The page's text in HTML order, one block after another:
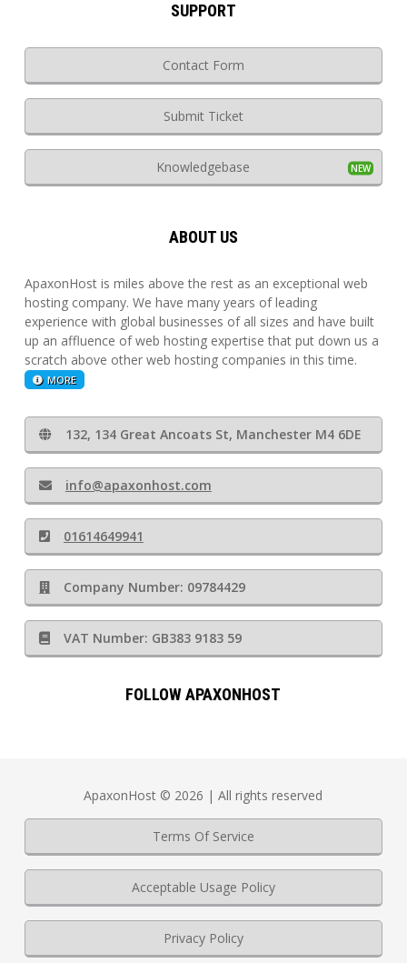
SUPPORT
Contact Form
Submit Ticket
Knowledgebase
ABOUT US
ApaxonHost is miles above the rest as an exceptional web
hosting company. We have many years of leading
experience with global businesses of all sizes and have built
up an affluence of web hosting expertise that put down us a
scratch above other web hosting companies in this time.
MORE
132, 134 Great Ancoats St, Manchester M4 6DE
info@apaxonhost.com
01614649941
Company Number: 09784429
VAT Number: GB383 9183 59
FOLLOW APAXONHOST
ApaxonHost © 2026 | All rights reserved
Terms Of Service
Acceptable Usage Policy
Privacy Policy